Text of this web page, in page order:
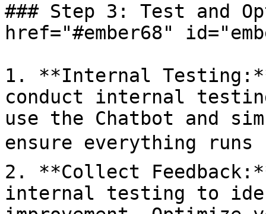
### Step 3: Test and
href="#ember68"
1. **Internal
conduct internal
use the Chatbot and
ensure everything
2. **Collect
internal testing to